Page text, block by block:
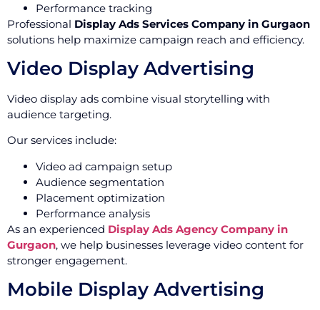
Performance tracking
Professional Display Ads Services Company in Gurgaon
solutions help maximize campaign reach and efficiency.
Video Display Advertising
Video display ads combine visual storytelling with
audience targeting.
Our services include:
Video ad campaign setup
Audience segmentation
Placement optimization
Performance analysis
As an experienced Display Ads Agency Company in
Gurgaon, we help businesses leverage video content for
stronger engagement.
Mobile Display Advertising